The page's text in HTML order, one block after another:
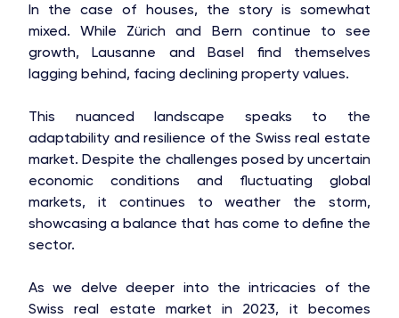
In the case of houses, the story is somewhat
mixed. While Zürich and Bern continue to see
growth, Lausanne and Basel find themselves
lagging behind, facing declining property values.
This nuanced landscape speaks to the
adaptability and resilience of the Swiss real estate
market. Despite the challenges posed by uncertain
economic conditions and fluctuating global
markets, it continues to weather the storm,
showcasing a balance that has come to define the
sector.
As we delve deeper into the intricacies of the
Swiss real estate market in 2023, it becomes